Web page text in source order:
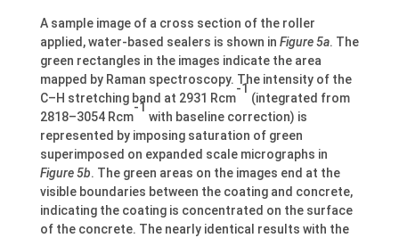
A sample image of a cross section of the roller
applied, water-based sealers is shown in Figure 5a. The
green rectangles in the images indicate the area
mapped by Raman spectroscopy. The intensity of the
C–H stretching band at 2931 Rcm
-1
(integrated from
2818–3054 Rcm
-1
with baseline correction) is
represented by imposing saturation of green
superimposed on expanded scale micrographs in
Figure 5b. The green areas on the images end at the
visible boundaries between the coating and concrete,
indicating the coating is concentrated on the surface
of the concrete. The nearly identical results with the